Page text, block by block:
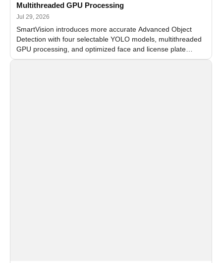
Multithreaded GPU Processing
Jul 29, 2026
SmartVision introduces more accurate Advanced Object
Detection with four selectable YOLO models, multithreaded
GPU processing, and optimized face and license plate
recognition for multi-camera video surveillance systems.